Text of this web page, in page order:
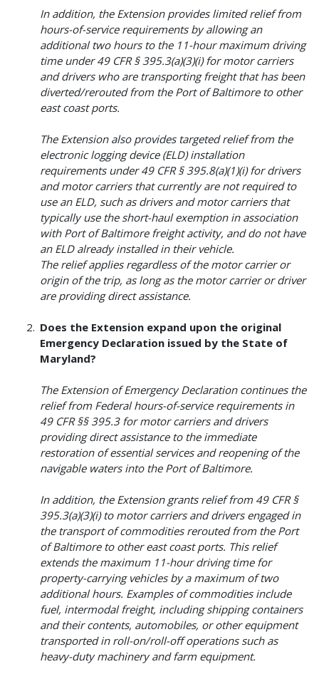
In addition, the Extension provides limited relief from
hours-of-service requirements by allowing an
additional two hours to the 11-hour maximum driving
time under 49 CFR § 395.3(a)(3)(i) for motor carriers
and drivers who are transporting freight that has been
diverted/rerouted from the Port of Baltimore to other
east coast ports.
The Extension also provides targeted relief from the
electronic logging device (ELD) installation
requirements under 49 CFR § 395.8(a)(1)(i) for drivers
and motor carriers that currently are not required to
use an ELD, such as drivers and motor carriers that
typically use the short-haul exemption in association
with Port of Baltimore freight activity, and do not have
an ELD already installed in their vehicle.
The relief applies regardless of the motor carrier or
origin of the trip, as long as the motor carrier or driver
are providing direct assistance.
Does the Extension expand upon the original
Emergency Declaration issued by the State of
Maryland?
The Extension of Emergency Declaration continues the
relief from Federal hours-of-service requirements in
49 CFR §§ 395.3 for motor carriers and drivers
providing direct assistance to the immediate
restoration of essential services and reopening of the
navigable waters into the Port of Baltimore.
In addition, the Extension grants relief from 49 CFR §
395.3(a)(3)(i) to motor carriers and drivers engaged in
the transport of commodities rerouted from the Port
of Baltimore to other east coast ports. This relief
extends the maximum 11-hour driving time for
property-carrying vehicles by a maximum of two
additional hours. Examples of commodities include
fuel, intermodal freight, including shipping containers
and their contents, automobiles, or other equipment
transported in roll-on/roll-off operations such as
heavy-duty machinery and farm equipment.